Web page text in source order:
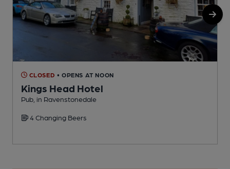
CLOSED • OPENS AT NOON
Kings Head Hotel
Pub, in Ravenstonedale
4 Changing Beers